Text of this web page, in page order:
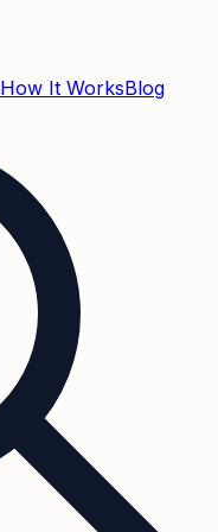
How It WorksBlog